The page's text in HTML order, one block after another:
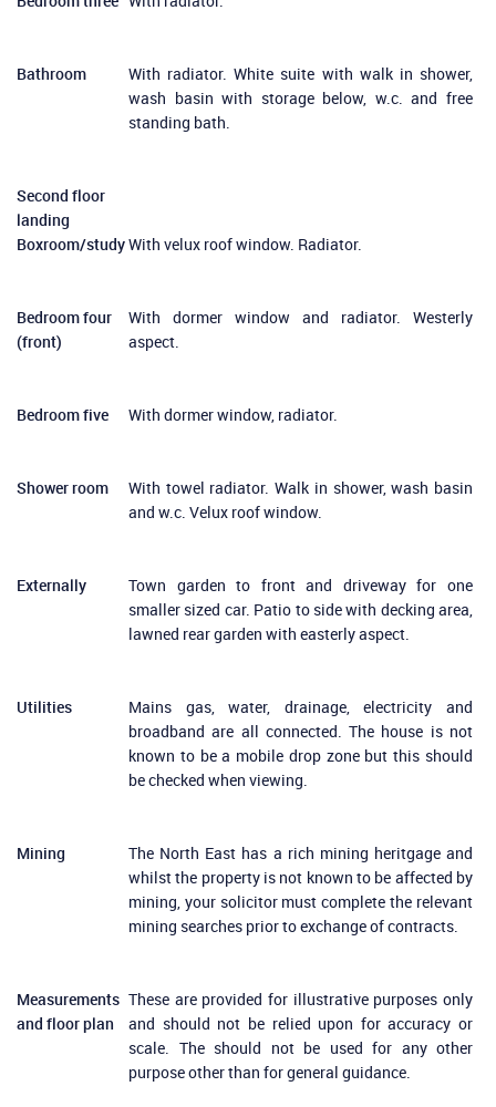
Bathroom
With radiator. White suite with walk in shower,
wash basin with storage below, w.c. and free
standing bath.
Second floor
landing
Boxroom/studyWith velux roof window. Radiator.
Bedroom four
(front)
With dormer window and radiator. Westerly
aspect.
Bedroom five With dormer window, radiator.
Shower room
With towel radiator. Walk in shower, wash basin
and w.c. Velux roof window.
Externally
Town garden to front and driveway for one
smaller sized car. Patio to side with decking area,
lawned rear garden with easterly aspect.
Utilities
Mains gas, water, drainage, electricity and
broadband are all connected. The house is not
known to be a mobile drop zone but this should
be checked when viewing.
Mining
The North East has a rich mining heritgage and
whilst the property is not known to be affected by
mining, your solicitor must complete the relevant
mining searches prior to exchange of contracts.
Measurements
and floor plan
These are provided for illustrative purposes only
and should not be relied upon for accuracy or
scale. The should not be used for any other
purpose other than for general guidance.